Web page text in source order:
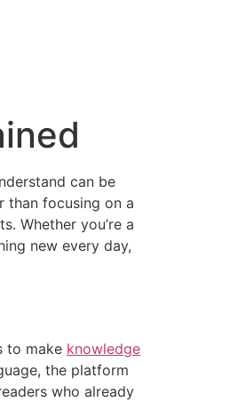
can be
than focusing on a
Whether you’re a
new every day,
to make knowledge
the platform
who already